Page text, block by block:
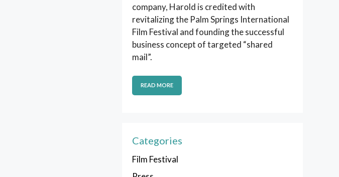
company, Harold is credited with
revitalizing the Palm Springs International
Film Festival and founding the successful
business concept of targeted “shared
mail”.
READ MORE
Categories
Film Festival